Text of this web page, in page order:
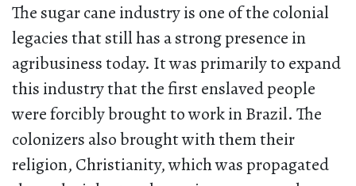
The sugar cane industry is one of the colonial
legacies that still has a strong presence in
agribusiness today. It was primarily to expand
this industry that the first enslaved people
were forcibly brought to work in Brazil. The
colonizers also brought with them their
religion, Christianity, which was propagated